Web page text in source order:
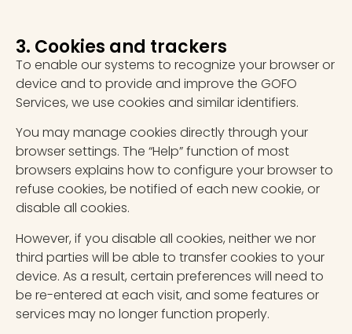
3. Cookies and trackers
To enable our systems to recognize your browser or
device and to provide and improve the GOFO
Services, we use cookies and similar identifiers.
You may manage cookies directly through your
browser settings. The “Help” function of most
browsers explains how to configure your browser to
refuse cookies, be notified of each new cookie, or
disable all cookies.
However, if you disable all cookies, neither we nor
third parties will be able to transfer cookies to your
device. As a result, certain preferences will need to
be re-entered at each visit, and some features or
services may no longer function properly.